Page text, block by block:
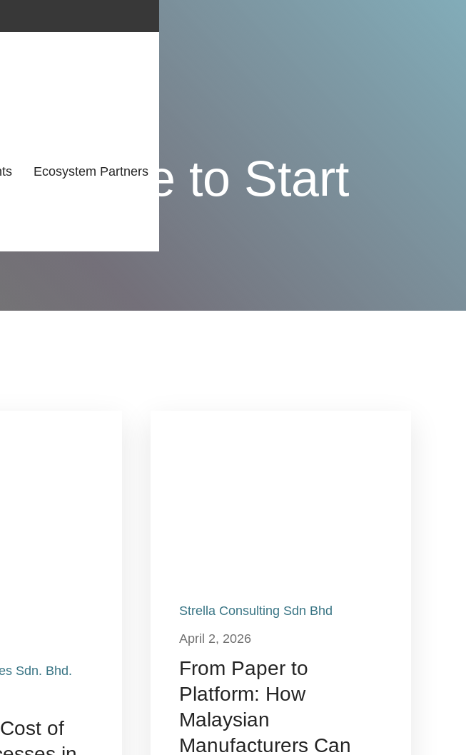
Ecosystem Partners
Where to Start
Sdn. Bhd.
of
Strella Consulting Sdn Bhd
April 2, 2026
From Paper to
Platform: How
Malaysian
Manufacturers Can